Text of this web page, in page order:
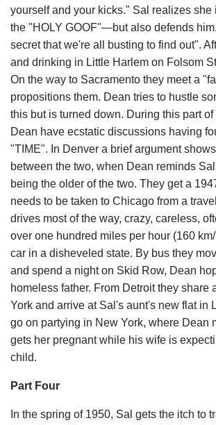
yourself and your kicks." Sal realizes
the "HOLY GOOF"—but also defends
secret that we're all busting to find out".
and drinking in Little Harlem on Folsom
On the way to Sacramento they meet a
propositions them. Dean tries to hustle
this but is turned down. During this part of
Dean have ecstatic discussions having
"TIME". In Denver a brief argument
between the two, when Dean reminds
being the older of the two. They get a
needs to be taken to Chicago from a
drives most of the way, crazy, careless,
over one hundred miles per hour (160
car in a disheveled state. By bus they
and spend a night on Skid Row, Dean
homeless father. From Detroit they share
York and arrive at Sal's aunt's new flat in
go on partying in New York, where Dean
gets her pregnant while his wife is
child.
Part Four
In the spring of 1950, Sal gets the itch to